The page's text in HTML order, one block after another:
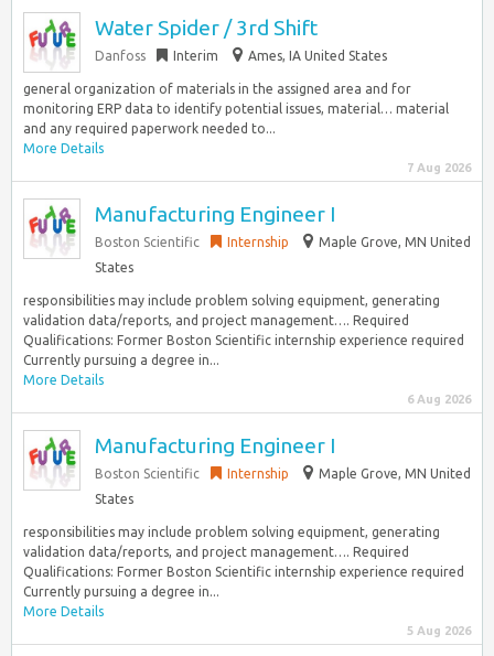
Water Spider / 3rd Shift
Danfoss Interim Ames, IA United States
general organization of materials in the assigned area and for
monitoring ERP data to identify potential issues, material… material
and any required paperwork needed to...
More Details
7 Aug 2026
Manufacturing Engineer I
Boston Scientific Internship
Maple Grove, MN United
States
responsibilities may include problem solving equipment, generating
validation data/reports, and project management…. Required
Qualifications: Former Boston Scientific internship experience required
Currently pursuing a degree in...
More Details
6 Aug 2026
Manufacturing Engineer I
Boston Scientific Internship
Maple Grove, MN United
States
responsibilities may include problem solving equipment, generating
validation data/reports, and project management…. Required
Qualifications: Former Boston Scientific internship experience required
Currently pursuing a degree in...
More Details
5 Aug 2026